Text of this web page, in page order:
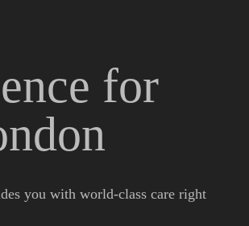
for
you with world-class care right